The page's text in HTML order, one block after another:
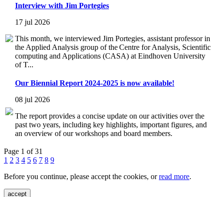
Interview with Jim Portegies
17 jul 2026
This month, we interviewed Jim Portegies, assistant professor in
the Applied Analysis group of the Centre for Analysis, Scientific
computing and Applications (CASA) at Eindhoven University
of T...
Our Biennial Report 2024-2025 is now available!
08 jul 2026
The report provides a concise update on our activities over the
past two years, including key highlights, important figures, and
an overview of our workshops and board members.
Page 1 of 31
1 2 3 4 5 6 7 8 9
Before you continue, please accept the cookies, orread more.
accept